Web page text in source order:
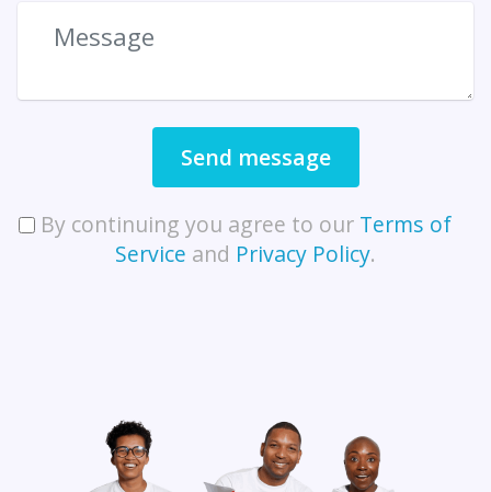
Send message
By continuing you agree to our Terms of
Service and Privacy Policy.